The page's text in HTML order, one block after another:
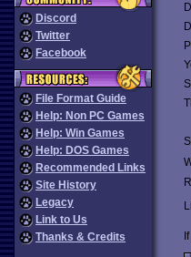
Discord
Twitter
Facebook
File Format Guide
Help: Non PC Games
Help: Win Games
Help: DOS Games
Recommended Links
Site History
Legacy
Link to Us
Thanks & Credits